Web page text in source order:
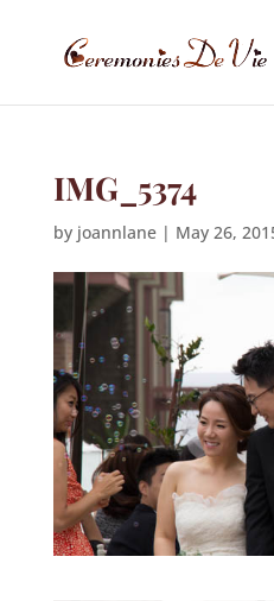
IMG_5374
by joannlane| May 26,